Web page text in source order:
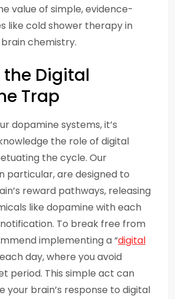
value of simple, evidence-
like cold shower therapy in
chemistry.
Digital
Trap
dopamine systems, it’s
the role of digital
the cycle. Our
particular, are designed to
reward pathways, releasing
like dopamine with each
notification. To break free from
implementing a “digital
day, where you avoid
period. This simple act can
your brain’s response to digital